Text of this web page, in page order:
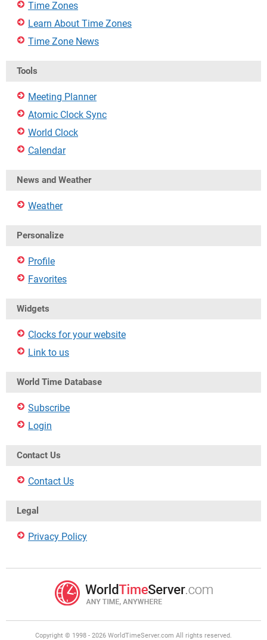
Time Zones
Learn About Time Zones
Time Zone News
Tools
Meeting Planner
Atomic Clock Sync
World Clock
Calendar
News and Weather
Weather
Personalize
Profile
Favorites
Widgets
Clocks for your website
Link to us
World Time Database
Subscribe
Login
Contact Us
Contact Us
Legal
Privacy Policy
Copyright © 1998 - 2026 WorldTimeServer.com All rights reserved.